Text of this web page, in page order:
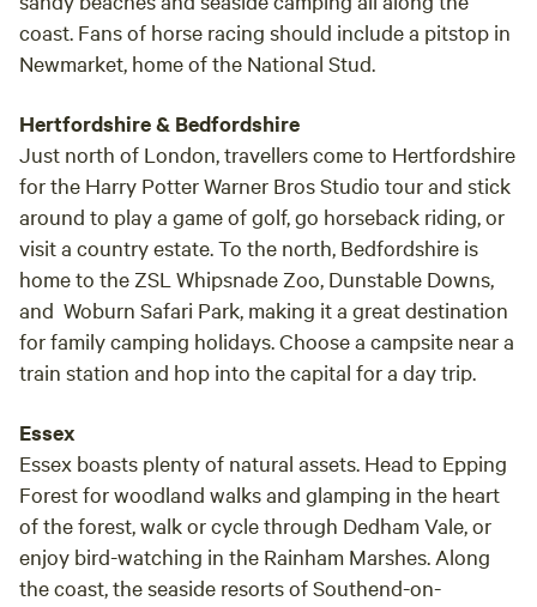
coast. Fans of horse racing should include a pitstop in
Newmarket, home of the National Stud.
Hertfordshire & Bedfordshire
Just north of London, travellers come to Hertfordshire
for the Harry Potter Warner Bros Studio tour and stick
around to play a game of golf, go horseback riding, or
visit a country estate. To the north, Bedfordshire is
home to the ZSL Whipsnade Zoo, Dunstable Downs,
and Woburn Safari Park, making it a great destination
for family camping holidays. Choose a campsite near a
train station and hop into the capital for a day trip.
Essex
Essex boasts plenty of natural assets. Head to Epping
Forest for woodland walks and glamping in the heart
of the forest, walk or cycle through Dedham Vale, or
enjoy bird-watching in the Rainham Marshes. Along
the coast, the seaside resorts of Southend-on-